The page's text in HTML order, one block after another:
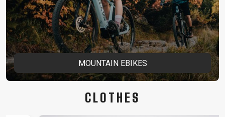
MOUNTAIN EBIKES
CLOTHES